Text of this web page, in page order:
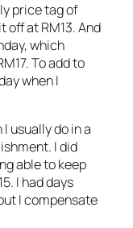
price tag of
off at RM13. And
which
To add to
when I
usually do in a
I did
able to keep
I had days
I compensate